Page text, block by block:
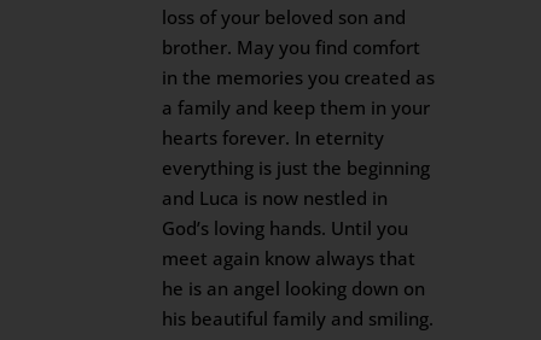
loss of your beloved son and
brother. May you find comfort
in the memories you created as
a family and keep them in your
hearts forever. In eternity
everything is just the beginning
and Luca is now nestled in
God’s loving hands. Until you
meet again know always that
he is an angel looking down on
his beautiful family and smiling.